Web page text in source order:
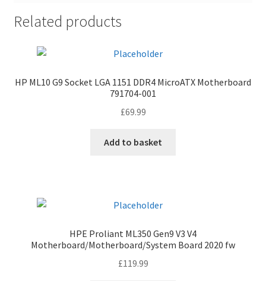
Related products
HP ML10 G9 Socket LGA 1151 DDR4 MicroATX Motherboard
791704-001
£69.99
Add to basket
HPE Proliant ML350 Gen9 V3 V4
Motherboard/Motherboard/System Board 2020 fw
£119.99